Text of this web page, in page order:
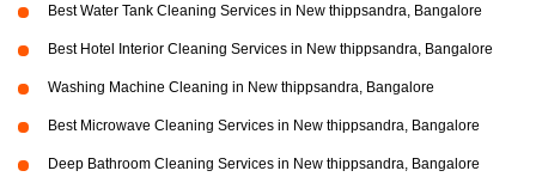
Best Water Tank Cleaning Services in New thippsandra, Bangalore
Best Hotel Interior Cleaning Services in New thippsandra, Bangalore
Washing Machine Cleaning in New thippsandra, Bangalore
Best Microwave Cleaning Services in New thippsandra, Bangalore
Deep Bathroom Cleaning Services in New thippsandra, Bangalore